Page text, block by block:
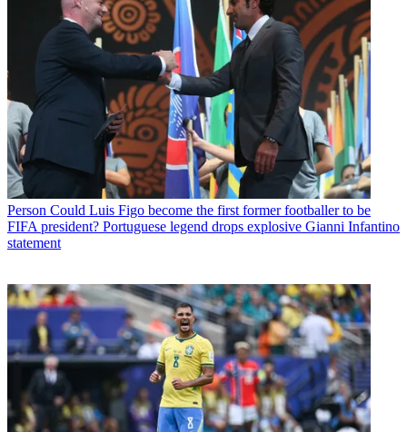
Person Could Luis Figo become the first former footballer to be
FIFA president? Portuguese legend drops explosive Gianni Infantino
statement